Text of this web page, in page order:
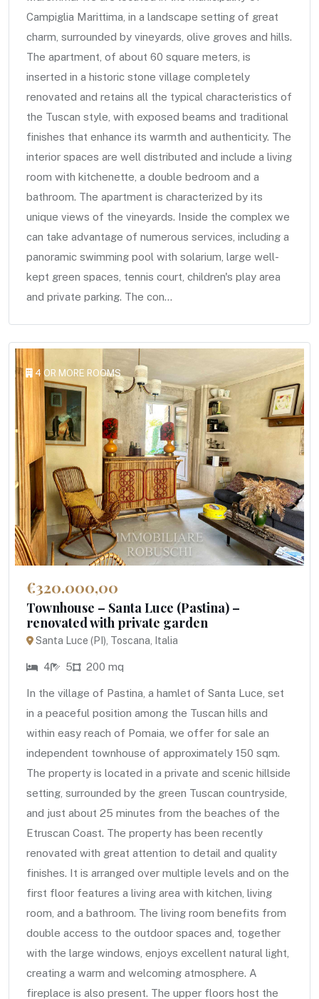
Campiglia Marittima, in a landscape setting of great
charm, surrounded by vineyards, olive groves and hills.
The apartment, of about 60 square meters, is
inserted in a historic stone village completely
renovated and retains all the typical characteristics of
the Tuscan style, with exposed beams and traditional
finishes that enhance its warmth and authenticity. The
interior spaces are well distributed and include a living
room with kitchenette, a double bedroom and a
bathroom. The apartment is characterized by its
unique views of the vineyards. Inside the complex we
can take advantage of numerous services, including a
panoramic swimming pool with solarium, large well-
kept green spaces, tennis court, children's play area
and private parking. The con...
4 OR MORE ROOMS
€320.000,00
Townhouse – Santa Luce (Pastina) –
renovated with private garden
Santa Luce (PI), Toscana, Italia
4 5 200 mq
In the village of Pastina, a hamlet of Santa Luce, set
in a peaceful position among the Tuscan hills and
within easy reach of Pomaia, we offer for sale an
independent townhouse of approximately 150 sqm.
The property is located in a private and scenic hillside
setting, surrounded by the green Tuscan countryside,
and just about 25 minutes from the beaches of the
Etruscan Coast. The property has been recently
renovated with great attention to detail and quality
finishes. It is arranged over multiple levels and on the
first floor features a living area with kitchen, living
room, and a bathroom. The living room benefits from
double access to the outdoor spaces and, together
with the large windows, enjoys excellent natural light,
creating a warm and welcoming atmosphere. A
fireplace is also present. The upper floors host the